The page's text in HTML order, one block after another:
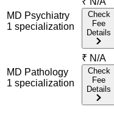
MD Psychiatry
1 specialization
Check
Fee
Details
MD Pathology
1 specialization
₹ N/A
Check
Fee
Details